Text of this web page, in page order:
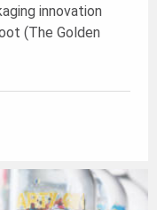
innovation
(The Golden